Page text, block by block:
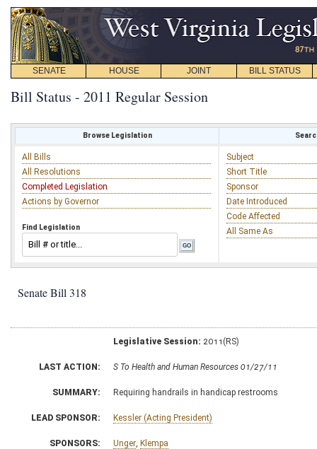
SENATE HOUSE JOINT BILL STATUS
Bill Status - 2011 Regular Session
Browse Legislation
All Bills
All Resolutions
Completed Legislation
Actions by Governor
Find Legislation
Subject
Short Title
Sponsor
Date Introduced
Code Affected
All Same As
Senate Bill 318
Legislative Session: 2011(RS)
LAST ACTION: S To Health and Human Resources 01/27/11
SUMMARY: Requiring handrails in handicap restrooms
LEAD SPONSOR: Kessler (Acting President)
SPONSORS: Unger Klempa